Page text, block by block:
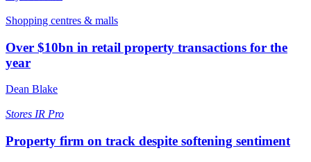
Shopping centres & malls
Over $10bn in retail property transactions for the
year
Dean Blake
Stores IR Pro
Property firm on track despite softening sentiment